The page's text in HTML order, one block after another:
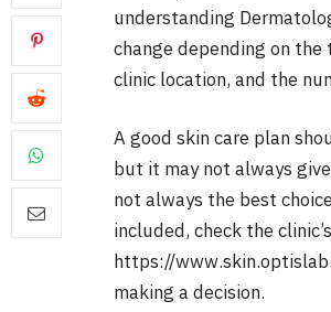
understanding
change depending on
clinic location, and the
A good skin care plan
but it may not always
not always the best
included, check the
https://
making a decision.